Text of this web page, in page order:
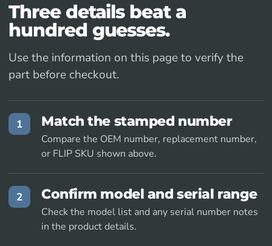
Three details beat a
hundred guesses.
Use the information on this page to verify the
part before checkout.
1 Match the stamped number
Compare the OEM number, replacement number,
or FLIP SKU shown above.
2 Confirm model and serial range
Check the model list and any serial number notes
in the product details.